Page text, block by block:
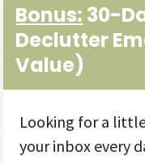
Bonus: 30-
Declutter
Value)
Looking for a
your inbox every